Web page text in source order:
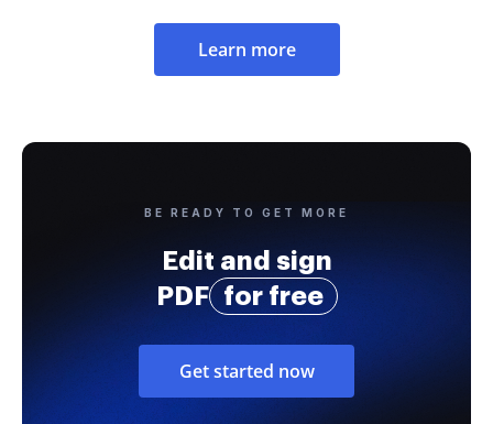
Learn more
BE READY TO GET MORE
Edit and sign
PDF
for free
Get started now